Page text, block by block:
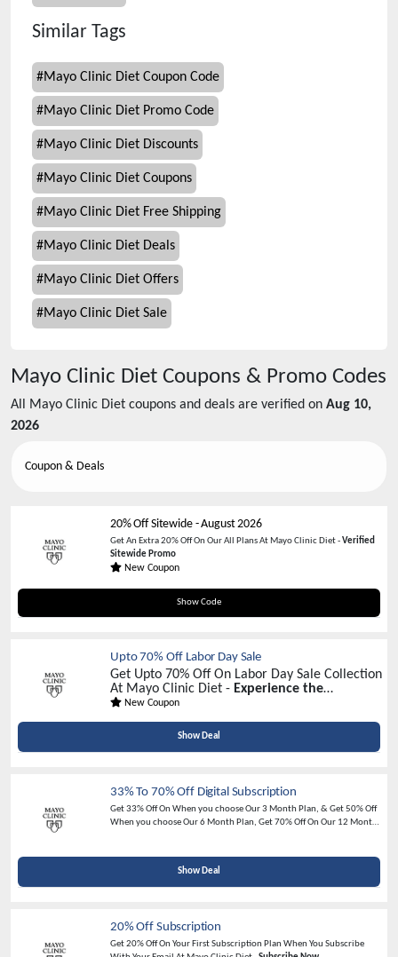
Similar Tags
#Mayo Clinic Diet Coupon Code
#Mayo Clinic Diet Promo Code
#Mayo Clinic Diet Discounts
#Mayo Clinic Diet Coupons
#Mayo Clinic Diet Free Shipping
#Mayo Clinic Diet Deals
#Mayo Clinic Diet Offers
#Mayo Clinic Diet Sale
Mayo Clinic Diet Coupons & Promo Codes
All Mayo Clinic Diet coupons and deals are verified on Aug 10,
2026
Coupon & Deals
20% Off Sitewide-August 2026
Get An Extra 20% Off On Our All Plans At Mayo Clinic Diet -Verified
Sitewide Promo
New Coupon
Show Code
WATIV20
Upto 70% Off Labor Day Sale
Get Upto 70% Off On Labor Day Sale Collection
At Mayo Clinic Diet - Experience the
Excitement of Discount Galore!
New Coupon
Show Deal
33% To 70% Off Digital Subscription
Get 33% Off On When you choose Our 3 Month Plan, & Get 50% Off
When you choose Our 6 Month Plan, Get 70% Off On Our 12 Months
Show Deal
20% Off Subscription
Get 20% Off On Your First Subscription Plan When You Subscribe